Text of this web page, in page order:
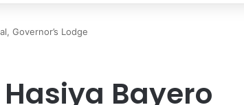
Governor’s Lodge
Bayero